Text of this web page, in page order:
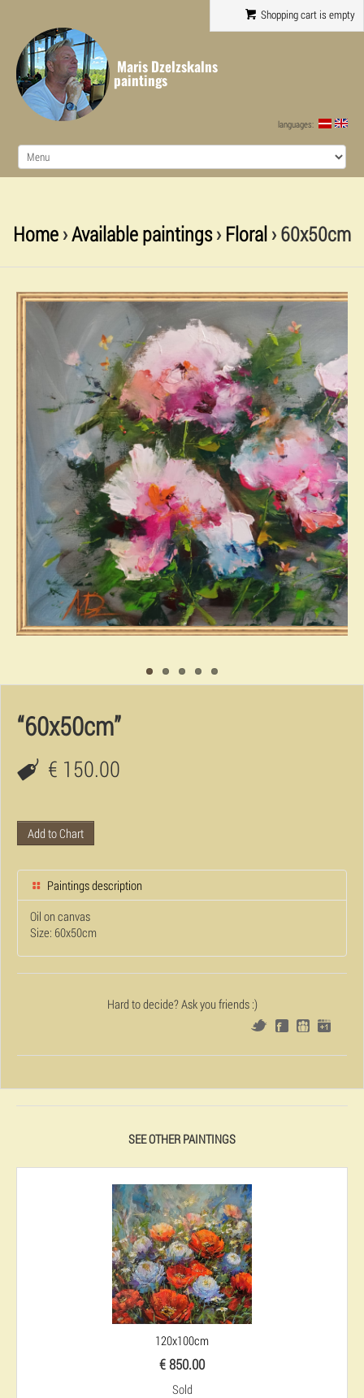
Shopping cart is empty
Maris Dzelzskalns
paintings
languages:
Home›Available paintings› Floral› 60x50cm
“60x50cm”
€ 150.00
Add to Chart
Paintings description
Oil on canvas
Size: 60x50cm
Hard to decide? Ask you friends :)
SEE OTHER PAINTINGS
120x100cm
€ 850.00
Sold